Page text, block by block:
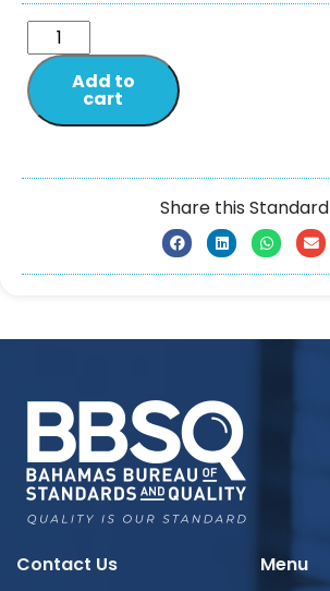
Add to
cart
Share this Standard
Contact Us Menu